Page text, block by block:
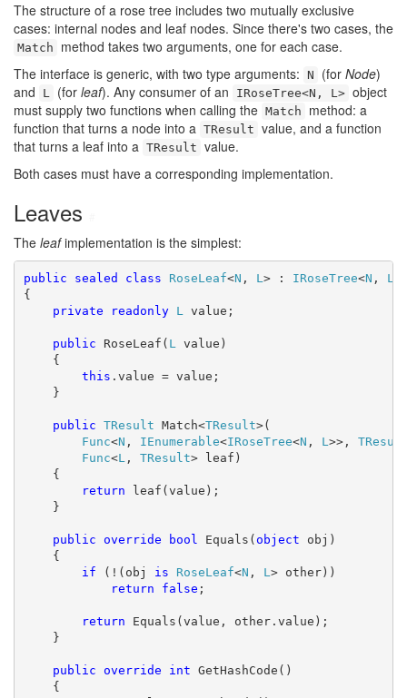
The structure of a rose tree includes two mutually exclusive
cases: internal nodes and leaf nodes. Since there's two cases, the
Match
method takes two arguments, one for each case.
The interface is generic, with two type arguments: N (for Node)
and
L (for leaf). Any consumer of an IRoseTree<N, L> object
must supply two functions when calling the Match
method: a
function that turns a node into a TResult value, and a function
that turns a leaf into a TResult value.
Both cases must have a corresponding implementation.
Leaves
The leafimplementation is the simplest:
public sealed class RoseLeaf<N , L > : IRoseTree<N , L
{
private
readonly L value;
public RoseLeaf( L
value)
{
this .value = value;
}
public TResult Match<TResult>(
Func<N , IEnumerable<IRoseTree<N , L >>,
Func<L , TResult> leaf)
{
return leaf(value);
}
public override bool Equals( object obj)
{
if (!(obj is RoseLeaf<N , L > other))
return
false ;
return Equals(value, other.value);
}
public override int GetHashCode()
{